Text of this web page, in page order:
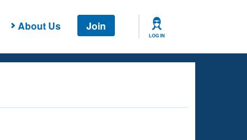
About Us Join
LOG IN